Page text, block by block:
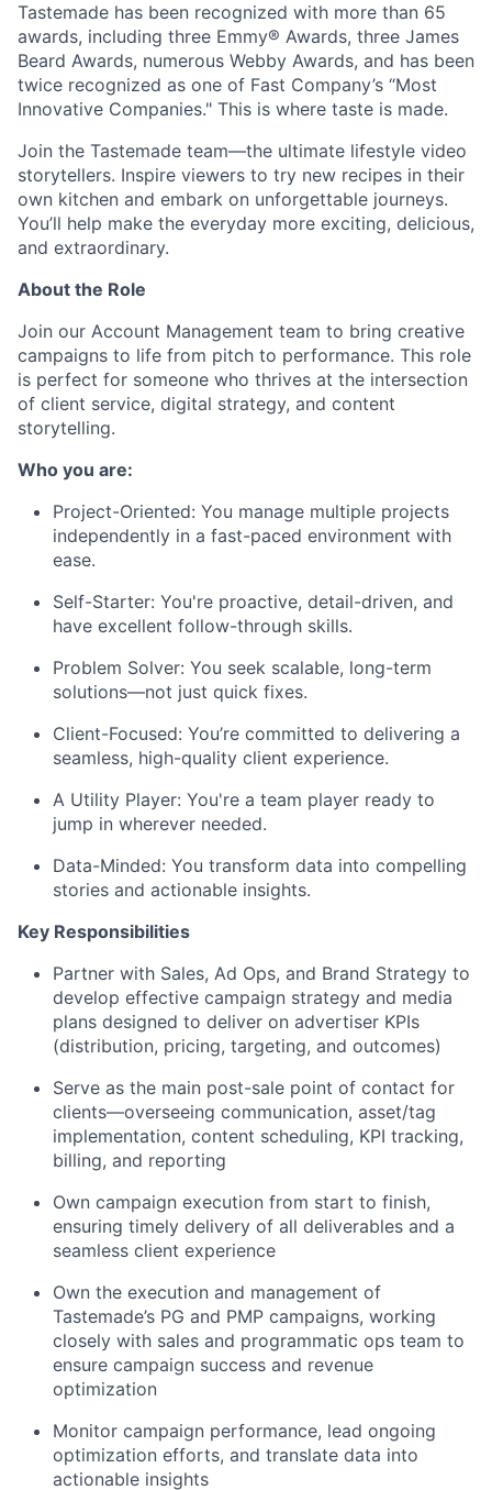
Tastemade has been recognized with more than 65
awards, including three Emmy® Awards, three James
Beard Awards, numerous Webby Awards, and has been
twice recognized as one of Fast Company’s “Most
Innovative Companies." This is where taste is made.
Join the Tastemade team—the ultimate lifestyle video
storytellers. Inspire viewers to try new recipes in their
own kitchen and embark on unforgettable journeys.
You’ll help make the everyday more exciting, delicious,
and extraordinary.
About the Role
Join our Account Management team to bring creative
campaigns to life from pitch to performance. This role
is perfect for someone who thrives at the intersection
of client service, digital strategy, and content
storytelling.
Who you are:
Project-Oriented: You manage multiple projects
independently in a fast-paced environment with
ease.
Self-Starter: You're proactive, detail-driven, and
have excellent follow-through skills.
Problem Solver: You seek scalable, long-term
solutions—not just quick fixes.
Client-Focused: You’re committed to delivering a
seamless, high-quality client experience.
A Utility Player: You're a team player ready to
jump in wherever needed.
Data-Minded: You transform data into compelling
stories and actionable insights.
Key Responsibilities
Partner with Sales, Ad Ops, and Brand Strategy to
develop effective campaign strategy and media
plans designed to deliver on advertiser KPIs
(distribution, pricing, targeting, and outcomes)
Serve as the main post-sale point of contact for
clients—overseeing communication, asset/tag
implementation, content scheduling, KPI tracking,
billing, and reporting
Own campaign execution from start to finish,
ensuring timely delivery of all deliverables and a
seamless client experience
Own the execution and management of
Tastemade’s PG and PMP campaigns, working
closely with sales and programmatic ops team to
ensure campaign success and revenue
optimization
Monitor campaign performance, lead ongoing
optimization efforts, and translate data into
actionable insights